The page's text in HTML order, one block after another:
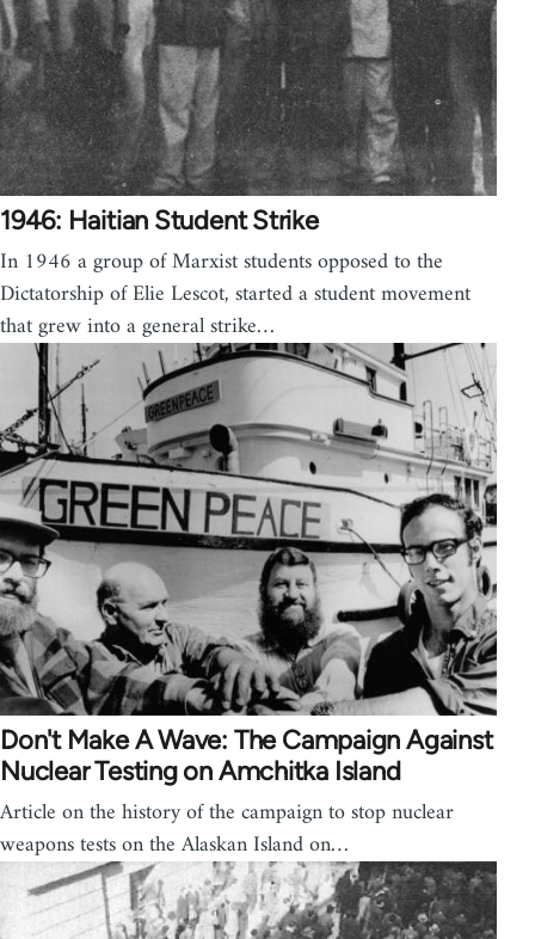
1946: Haitian Student Strike
In 1946 a group of Marxist students opposed to the
Dictatorship of Elie Lescot, started a student movement
that grew into a general strike…
Don't Make A Wave: The Campaign Against
Nuclear Testing on Amchitka Island
Article on the history of the campaign to stop nuclear
weapons tests on the Alaskan Island on…